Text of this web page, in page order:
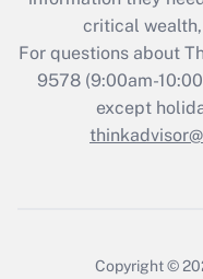
retention tax
during 2020 and
Recently
Who
critical
For questions about
9578(9:00am-
except
Copyright ©